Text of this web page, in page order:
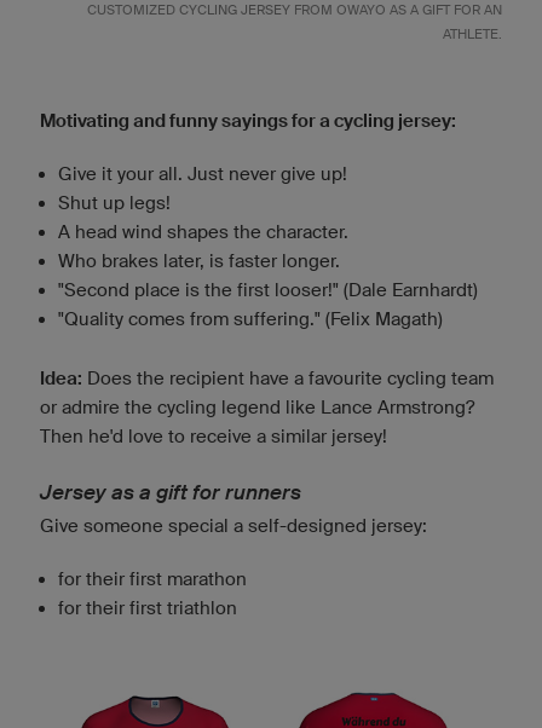
CUSTOMIZED CYCLING JERSEY FROM OWAYO AS A GIFT FOR AN
ATHLETE.
Motivating and funny sayings for a cycling jersey:
Give it your all. Just never give up!
Shut up legs!
A head wind shapes the character.
Who brakes later, is faster longer.
"Second place is the first looser!" (Dale Earnhardt)
"Quality comes from suffering." (Felix Magath)
Idea: Does the recipient have a favourite cycling team
or admire the cycling legend like Lance Armstrong?
Then he'd love to receive a similar jersey!
Jersey as a gift for runners
Give someone special a self-designed jersey:
for their first marathon
for their first triathlon